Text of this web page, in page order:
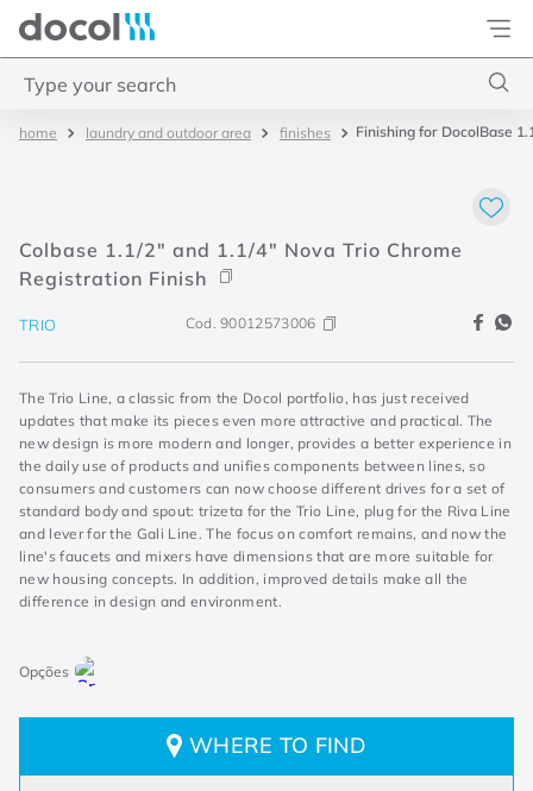
Docol
laundry and outdoor area finishes Finishing for DocolBase
Colbase 1.1/2" and 1.1/4" Nova Trio Chrome
Registration Finish
TRIO Cod.90012573006
The Trio Line, a classic from the Docol portfolio, has just received
updates that make its pieces even more attractive and practical. The
new design is more modern and longer, provides a better experience in
the daily use of products and unifies components between lines, so
consumers and customers can now choose different drives for a set of
standard body and spout: trizeta for the Trio Line, plug for the Riva Line
and lever for the Gali Line. The focus on comfort remains, and now the
line's faucets and mixers have dimensions that are more suitable for
new housing concepts. In addition, improved details make all the
difference in design and environment.
WHERE TO FIND
base misturador